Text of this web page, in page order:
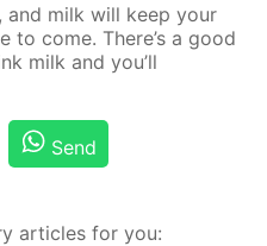
and milk will keep your
come. There’s a good
milk and you’ll
Send
articles for you: